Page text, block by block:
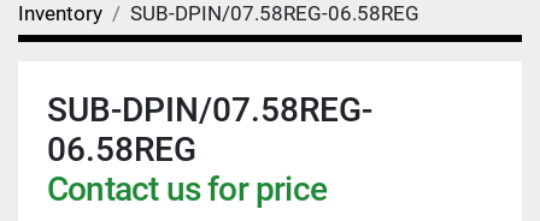
Inventory SUB-DPIN/07.58REG-06.58REG
SUB-DPIN/07.58REG-
06.58REG
Contact us for price